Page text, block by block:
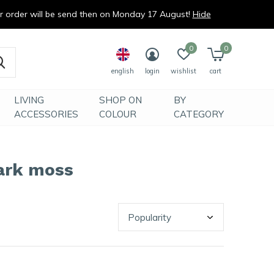
LIVING
ACCESSORIES
SHOP ON
COLOUR
BY
CATEGORY
english login wishlist
0
cart
0
moss
will be send then on Monday 17 August! Hide